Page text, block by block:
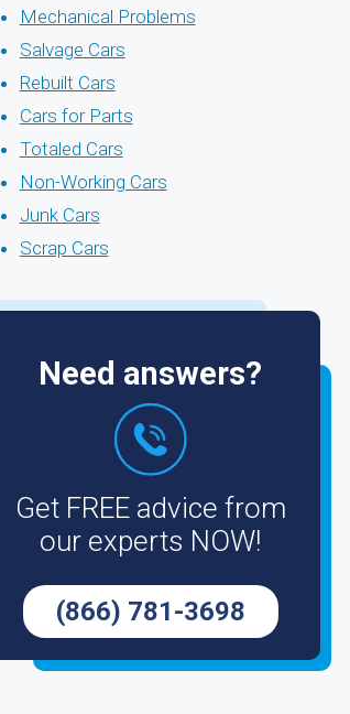
Mechanical Problems
Salvage Cars
Rebuilt Cars
Cars for Parts
Totaled Cars
Non-Working Cars
Junk Cars
Scrap Cars
Need answers?
Get FREE advice from
our experts NOW!
(866) 781-3698